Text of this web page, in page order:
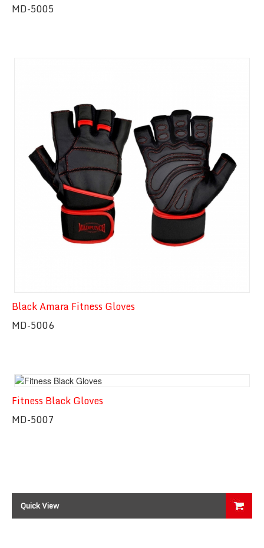
MD-5005
Black Amara Fitness Gloves
MD-5006
Fitness Black Gloves
MD-5007
Quick View